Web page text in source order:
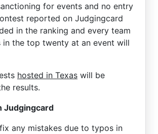
for events and no entry
reported on Judgingcard
in the ranking and every team
in the top twenty at an event will
hosted in Texas will be
results.
Judgingcard
any mistakes due to typos in